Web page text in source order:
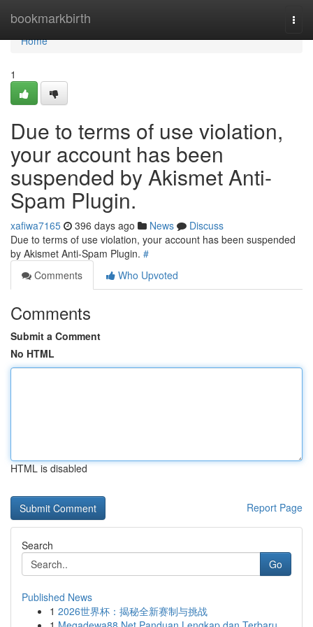
bookmarkbirth
Home
Home
1
Due to terms of use violation,
your account has been
suspended by Akismet Anti-
Spam Plugin.
xafiwa7165 396 days ago News
Discuss
Due to terms of use violation, your account has been suspended
by Akismet Anti-Spam Plugin. #
Comments
Who Upvoted
Comments
Submit a Comment
No HTML
HTML is disabled
Report Page
Search
Go
Published News
1 2026世界杯：揭秘全新赛制与挑战